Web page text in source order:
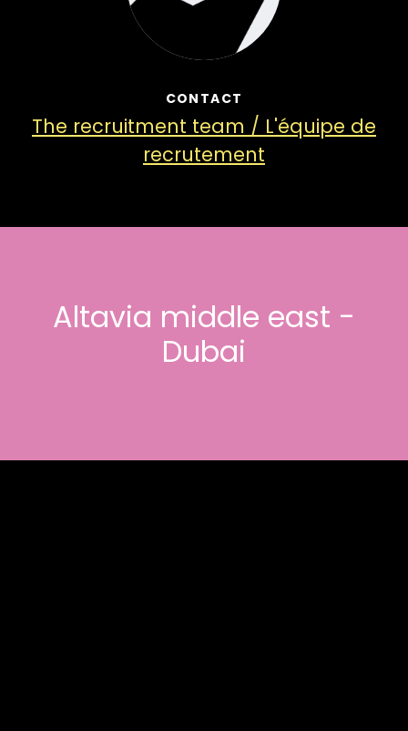
CONTACT
The recruitment team / L'équipe de
recrutement
Altavia middle east -
Dubai